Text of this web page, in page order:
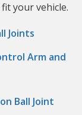
your vehicle.
Joints
Arm and
Ball Joint